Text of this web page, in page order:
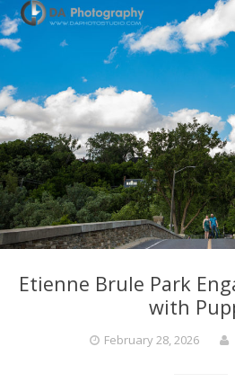
Etienne Brule Park
with
February 28, 2026